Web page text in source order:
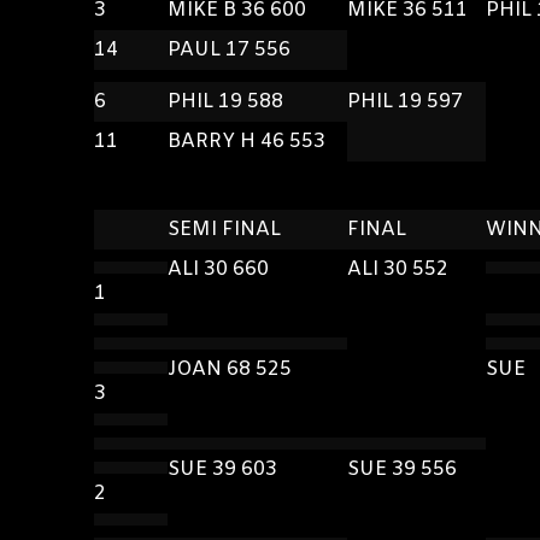
3 MIKE B 36 600 MIKE 36 511
PHIL
14
PAUL 17 556
6 PHIL 19 588
PHIL 19 597
11
BARRY H 46 553
SEMI FINAL FINAL
ALI 30 660
ALI 30 552
1
JOAN 68 525
SUE
3
SUE 39 603
SUE 39 556
2